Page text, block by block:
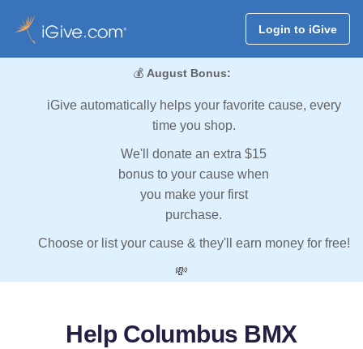
Login to iGive
💰 August Bonus:
iGive automatically helps your favorite cause, every
time you shop.
We'll donate an extra $15
bonus to your cause when
you make your first
purchase.
Choose or list your cause & they'll earn money for free!
💸
Help Columbus BMX